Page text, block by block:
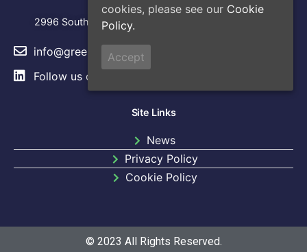
Los Angeles
2996 South Hoover Street, Los Angeles, CA, 90007
info@greencap.live
Follow us on
Site Links
News
Privacy Policy
Cookie Policy​
© 2023 All Rights Reserved.
cookies, please see our Cookie
Policy.
Accept